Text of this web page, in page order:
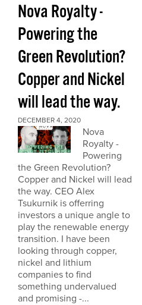
Nova Royalty -
Powering the
Green Revolution?
Copper and Nickel
will lead the way.
DECEMBER 4, 2020
Nova
Royalty -
Powering
the Green Revolution?
Copper and Nickel will lead
the way. CEO Alex
Tsukurnik is offerring
investors a unique angle to
play the renewable energy
transition. I have been
looking through copper,
nickel and lithium
companies to find
something undervalued
and promising -...